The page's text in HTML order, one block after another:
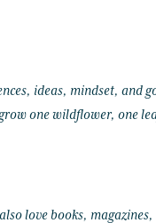
ideas, mindset, and
one wildflower, one
love books, magazines,